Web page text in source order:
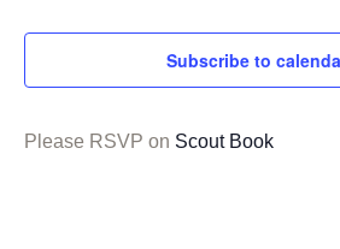
Subscribe to
Please RSVP on Scout Book